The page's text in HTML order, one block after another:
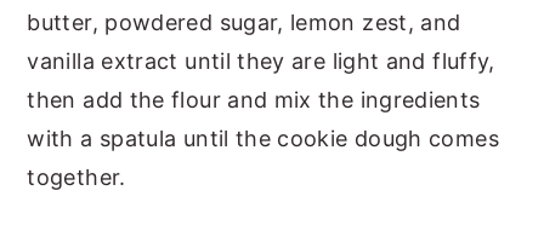
butter, powdered sugar, lemon zest, and
vanilla extract until they are light and fluffy,
then add the flour and mix the ingredients
with a spatula until the cookie dough comes
together.